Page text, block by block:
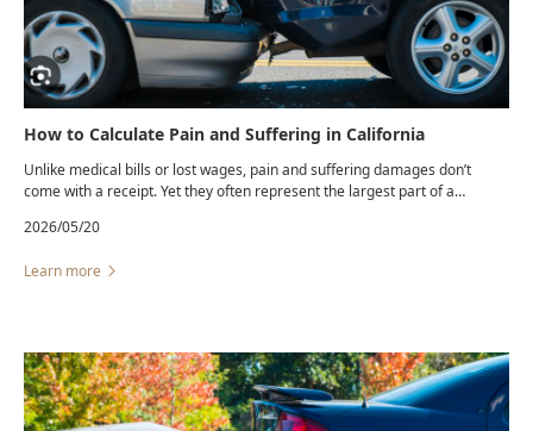
How to Calculate Pain and Suffering in California
Unlike medical bills or lost wages, pain and suffering damages don’t
come with a receipt. Yet they often represent the largest part of a
2026/05/20
Learn more